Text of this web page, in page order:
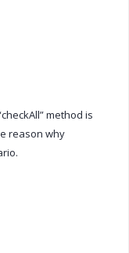
method is
reason why